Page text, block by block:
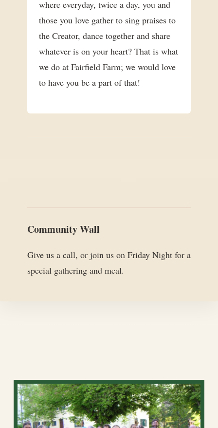
where everyday, twice a day, you and
those you love gather to sing praises to
the Creator, dance together and share
whatever is on your heart? That is what
we do at Fairfield Farm; we would love
to have you be a part of that!
Community Wall
Give us a call, or join us on Friday Night for a
special gathering and meal.